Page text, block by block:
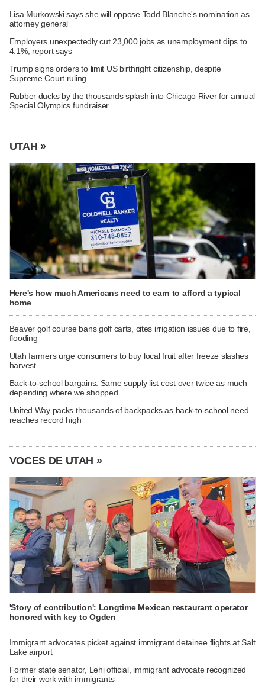
Lisa Murkowski says she will oppose Todd Blanche's nomination as
attorney general
Employers unexpectedly cut 23,000 jobs as unemployment dips to
4.1%, report says
Trump signs orders to limit US birthright citizenship, despite
Supreme Court ruling
Rubber ducks by the thousands splash into Chicago River for annual
Special Olympics fundraiser
UTAH »
Here's how much Americans need to earn to afford a typical
home
Beaver golf course bans golf carts, cites irrigation issues due to fire,
flooding
Utah farmers urge consumers to buy local fruit after freeze slashes
harvest
Back-to-school bargains: Same supply list cost over twice as much
depending where we shopped
United Way packs thousands of backpacks as back-to-school need
reaches record high
VOCES DE UTAH »
'Story of contribution': Longtime Mexican restaurant operator
honored with key to Ogden
Immigrant advocates picket against immigrant detainee flights at Salt
Lake airport
Former state senator, Lehi official, immigrant advocate recognized
for their work with immigrants